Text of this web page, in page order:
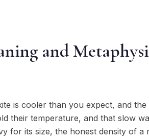
and
is cooler than you expect, and
their temperature, and that slow
for its size, the honest density of a